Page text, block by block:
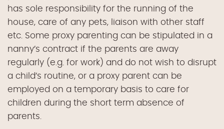
has sole responsibility for the running of the
house, care of any pets, liaison with other staff
etc. Some proxy parenting can be stipulated in a
nanny’s contract if the parents are away
regularly (e.g. for work) and do not wish to disrupt
a child’s routine, or a proxy parent can be
employed on a temporary basis to care for
children during the short term absence of
parents.